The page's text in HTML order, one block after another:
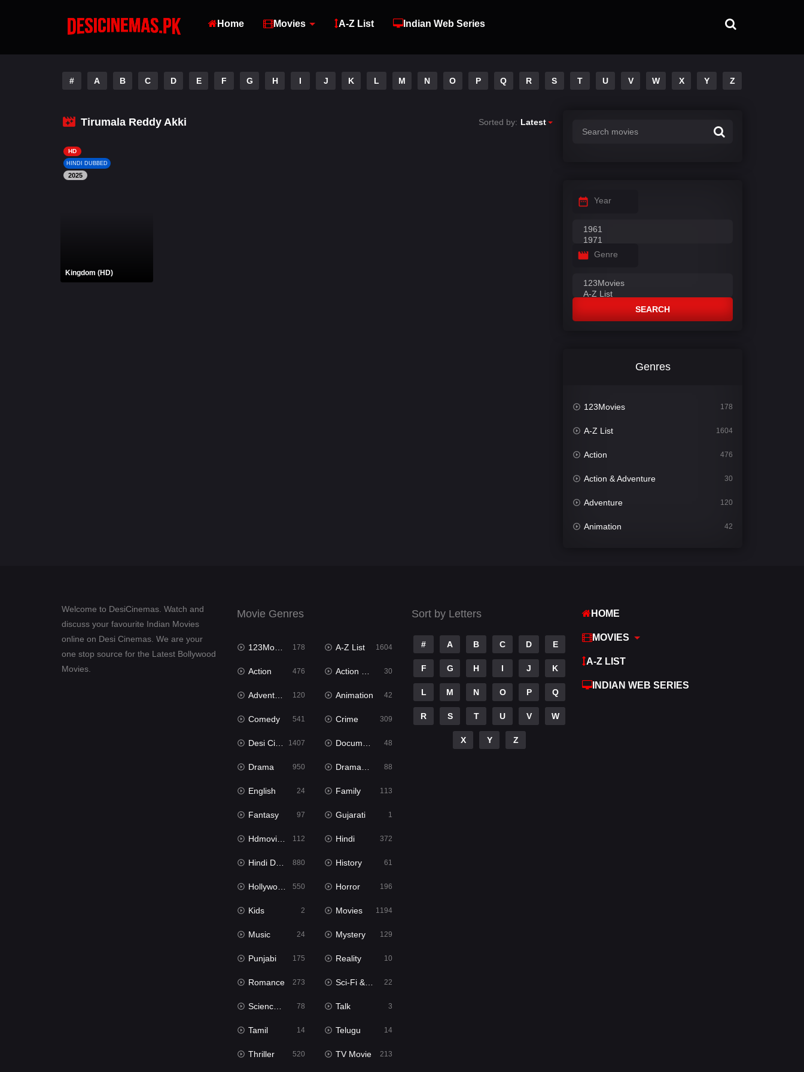
Home Movies A-Z List Indian Web Series
# A B C D E F G H I J K L M N O P Q R S T U V W X Y Z
Tirumala Reddy Akki Sorted by: Latest
HD
HINDI DUBBED
2025
Kingdom (HD)
Year
Genre
SEARCH
Genres
123Movies 178
A-Z List 1604
Action 476
Action & Adventure 30
Adventure 120
Animation 42
Welcome to DesiCinemas. Watch and
discuss your favourite Indian Movies
online on Desi Cinemas. We are your
one stop source for the Latest Bollywood
Movies.
Movie Genres
123Movies 178 A-Z List 1604
Action 476 Action & Adventure 30
Adventure 120 Animation 42
Comedy 541 Crime 309
Desi Cinema 1407 Documentary 48
Drama 950 Dramacool 88
English 24 Family 113
Fantasy 97 Gujarati 1
Hdmovie2 112 Hindi 372
Hindi Dubbed 880 History 61
Hollywood Movies 550 Horror 196
Kids 2 Movies 1194
Music 24 Mystery 129
Punjabi 175 Reality 10
Romance 273 Sci-Fi & Fantasy 22
Science Fiction 78 Talk 3
Tamil 14 Telugu 14
Thriller 520 TV Movie 213
Sort by Letters
# A B C D E
F G H I J K
L M N O P Q
R S T U V W
X Y Z
HOME
MOVIES
A-Z LIST
INDIAN WEB SERIES